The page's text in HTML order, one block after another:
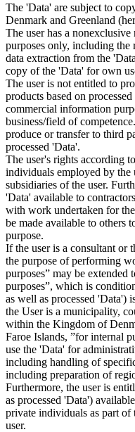
The 'Data' are subject to
Denmark and Greenland
The user has a
purposes only, including the
data extraction from the
copy of the 'Data' for own
The user is not entitled to
products based on
commercial information
business/field of
produce or transfer to third
processed 'Data'.
The user's rights according
individuals employed by
subsidiaries of the user.
'Data' available to
with work undertaken for
be made available to others
purpose.
If the user is a consultant or
the purpose of performing
purposes” may be extended
purposes”, which is
as well as processed 'Data')
the User is a municipality,
within the Kingdom of
Faroe Islands, ”for internal
use the 'Data' for
including handling of
including preparation of
Furthermore, the user is
as processed 'Data')
private individuals as part of
user.